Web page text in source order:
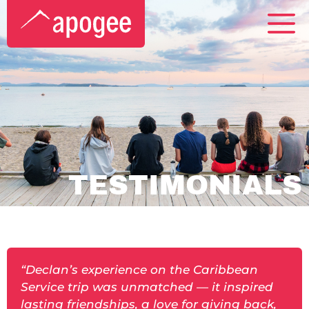
TESTIMONIALS
“Declan’s experience on the Caribbean
Service trip was unmatched — it inspired
lasting friendships, a love for giving back,